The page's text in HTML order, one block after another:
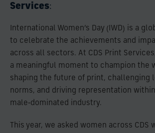
Services:
International Women’s Day (IWD) is a
to celebrate the achievements and
across all sectors. At CDS Print
a meaningful moment to champion the
shaping the future of print, challenging
norms, and driving representation
male‑dominated industry.
This year, we asked women across CDS